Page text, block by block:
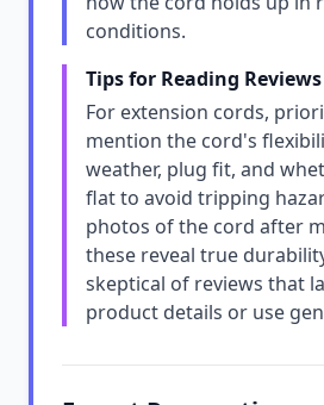
conditions.
Tips for Reading Reviews
For extension cords,
mention the cord's
weather, plug fit, and
flat to avoid tripping
photos of the cord after
these reveal true
skeptical of reviews that
product details or use